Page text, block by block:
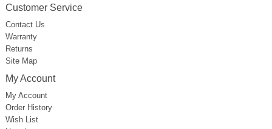
Customer Service
Contact Us
Warranty
Returns
Site Map
My Account
My Account
Order History
Wish List